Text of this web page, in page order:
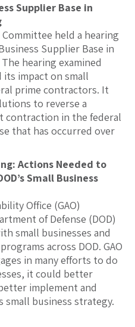
Supplier Base in
held a hearing
Supplier Base in
hearing examined
its impact on small
prime contractors. It
to reverse a
contraction in the federal
that has occurred over
Actions Needed to
Small Business
Office (GAO)
of Defense (DOD)
small businesses and
across DOD. GAO
in many efforts to do
it could better
implement and
business strategy.